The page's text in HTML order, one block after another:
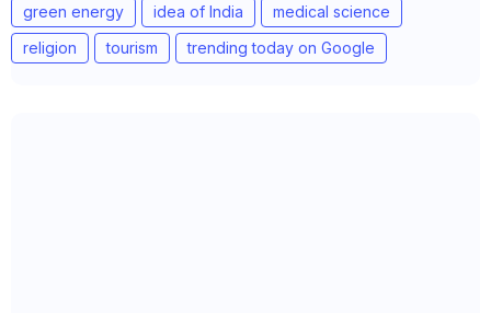
green energy
idea of India
medical science
religion
tourism trending today on Google